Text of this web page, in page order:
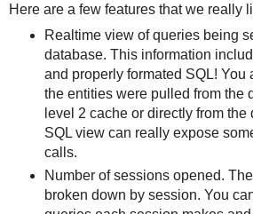
Here are a few features that we really
Realtime view of queries being
database. This information
and properly formated SQL! You
the entities were pulled from the
level 2 cache or directly from the
SQL view can really expose
calls.
Number of sessions opened.
broken down by session. You